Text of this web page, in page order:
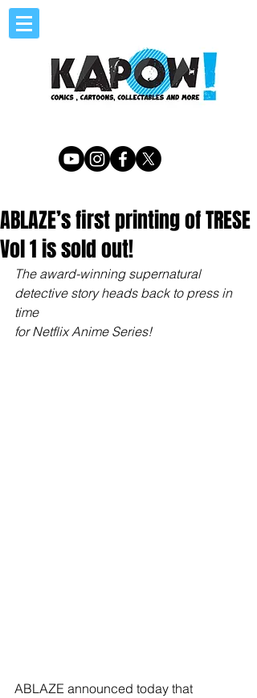
ABLAZE’s first printing of TRESE
Vol 1 is sold out!
The award-winning supernatural
detective story heads back to press in
time
for Netflix Anime Series!
ABLAZE announced today that